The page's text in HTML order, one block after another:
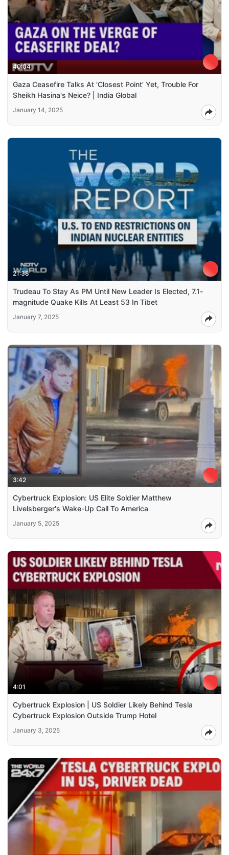
40:04
Gaza Ceasefire Talks At 'Closest Point' Yet, Trouble For
Sheikh Hasina's Neice? | India Global
January 14, 2025
21:38
Trudeau To Stay As PM Until New Leader Is Elected, 7.1-
magnitude Quake Kills At Least 53 In Tibet
January 7, 2025
3:42
Cybertruck Explosion: US Elite Soldier Matthew
Livelsberger's Wake-Up Call To America
January 5, 2025
4:01
Cybertruck Explosion | US Soldier Likely Behind Tesla
Cybertruck Explosion Outside Trump Hotel
January 3, 2025